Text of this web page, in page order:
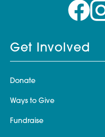
Get Involved
Donate
Ways to Give
Fundraise